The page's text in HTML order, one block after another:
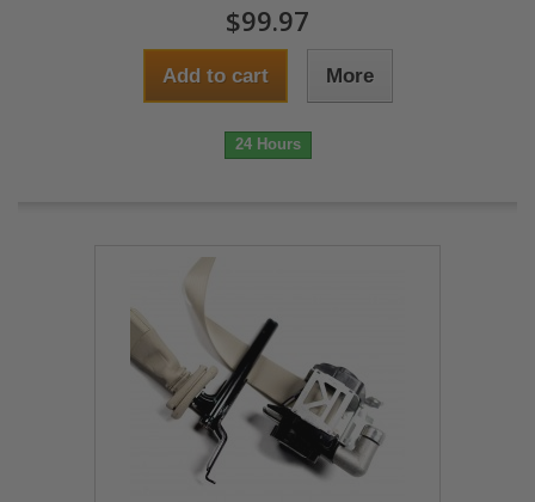
$99.97
Add to cart More
24 Hours